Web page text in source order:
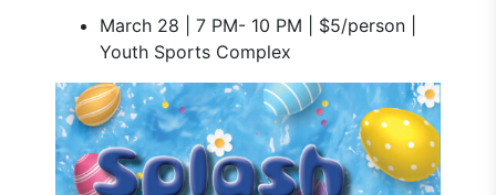
March 28 | 7 PM- 10 PM | $5/person |
Youth Sports Complex